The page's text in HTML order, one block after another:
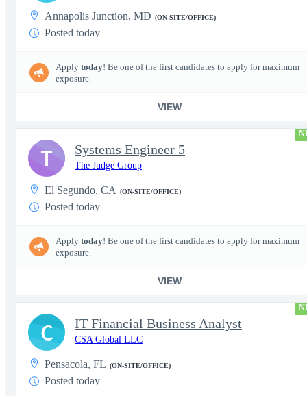
Annapolis Junction, MD (ON-SITE/OFFICE)
Posted today
Apply today! Be one of the first candidates to apply for maximum
exposure.
VIEW
Systems Engineer 5
The Judge Group
El Segundo, CA (ON-SITE/OFFICE)
Posted today
Apply today! Be one of the first candidates to apply for maximum
exposure.
VIEW
T
IT Financial Business Analyst
CSA Global LLC
Pensacola, FL (ON-SITE/OFFICE)
Posted today
C